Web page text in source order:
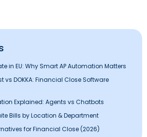
in EU: Why Smart AP Automation Matters
vs DOKKA: Financial Close Software
Explained: Agents vs Chatbots
Bills by Location & Department
for Financial Close (2026)